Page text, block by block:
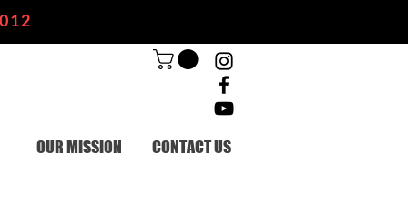
OUR MISSION CONTACT US